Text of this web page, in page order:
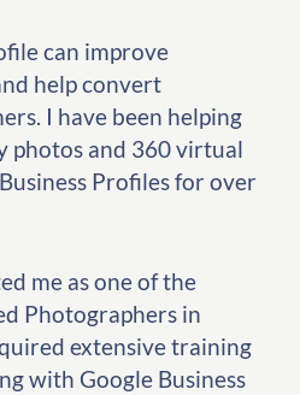
can improve
help convert
I have been helping
photos and 360 virtual
Profiles for over
me as one of the
Photographers in
extensive training
with Google Business